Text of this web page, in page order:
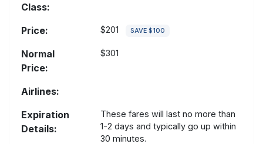
Class:
Price:
$201 SAVE $100
Normal
Price:
$301
Airlines:
Expiration
Details:
These fares will last no more than
1-2 days and typically go up within
30 minutes.